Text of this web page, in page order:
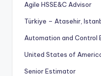
Agile HSSE&C Advisor
Türkiye – Atasehir,
Automation and Control
United States of
Senior Estimator